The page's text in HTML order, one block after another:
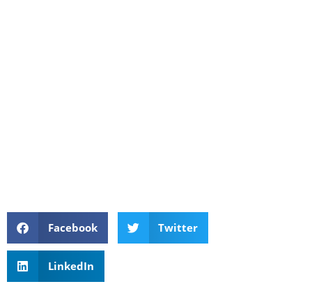
Facebook Twitter
LinkedIn